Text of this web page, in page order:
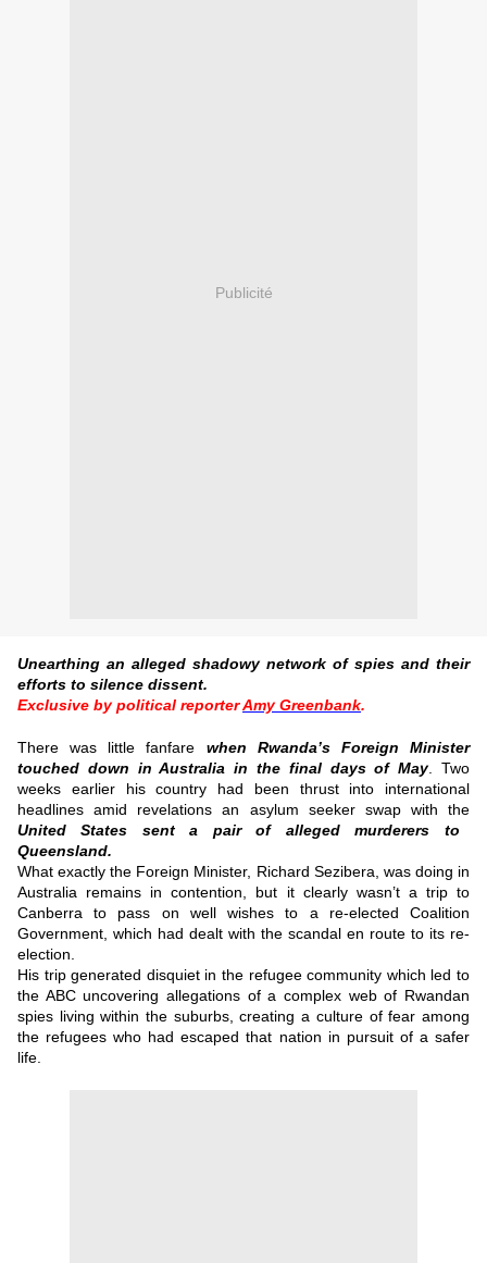
Publicité
Unearthing an alleged shadowy network of spies and their
efforts to silence dissent.
Exclusive by political reporterAmy Greenbank.
There was little fanfare when Rwanda’s Foreign Minister
touched down in Australia in the final days of May.Two
weeks earlier his country had been thrust into international
headlines amid revelations an asylum seeker swap with the
United States sent a pair of alleged murderers to
Queensland.
What exactly the Foreign Minister, Richard Sezibera, was doing in
Australia remains in contention, but it clearly wasn’t a trip to
Canberra to pass on well wishes to a re-elected Coalition
Government, which had dealt with the scandal en route to its re-
election.
His trip generated disquiet in the refugee community which led to
the ABC uncovering allegations of a complex web of Rwandan
spies living within the suburbs, creating a culture of fear among
the refugees who had escaped that nation in pursuit of a safer
life.